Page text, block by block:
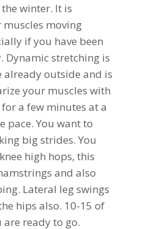
winter. It is
moving
if you have been
Dynamic stretching is
already outside and is
your muscles with
a few minutes at a
You want to
big strides. You
high hops, this
and also
Lateral leg swings
hips also. 10-15 of
are ready to go.